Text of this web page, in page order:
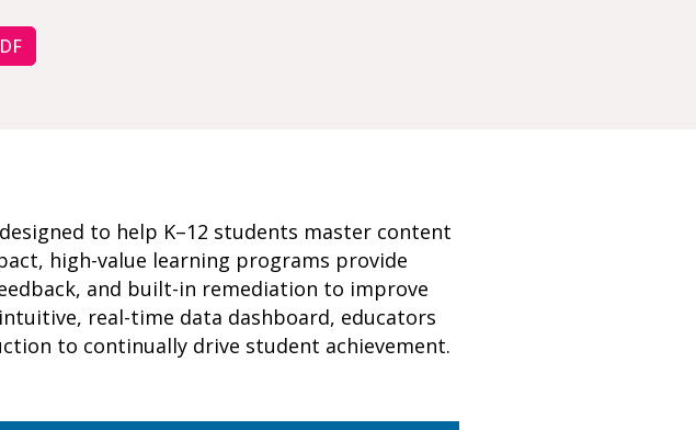
to help K–12 students master content
high-value learning programs provide
and built-in remediation to improve
real-time data dashboard, educators
to continually drive student achievement.